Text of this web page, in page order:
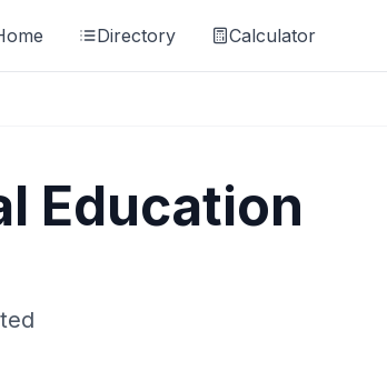
Directory Calculator
Education